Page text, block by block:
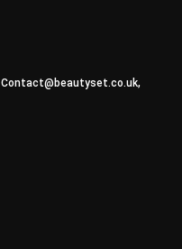
Contact@beautyset.co.uk,